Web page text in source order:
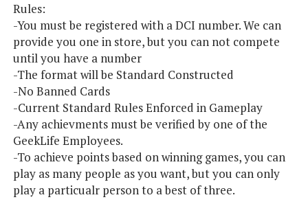
Rules:
-You must be registered with a DCI number. We can
provide you one in store, but you can not compete
until you have a number
-The format will be Standard Constructed
-No Banned Cards
-Current Standard Rules Enforced in Gameplay
-Any achievments must be verified by one of the
GeekLife Employees.
-To achieve points based on winning games, you can
play as many people as you want, but you can only
play a particualr person to a best of three.